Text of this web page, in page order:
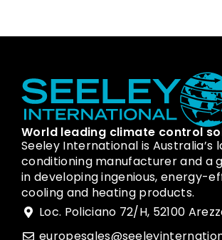
World leading climate control
Seeley International is Australia’s
conditioning manufacturer and a
in developing ingenious, energy-
cooling and heating products.
Loc. Policiano 72/H, 52100